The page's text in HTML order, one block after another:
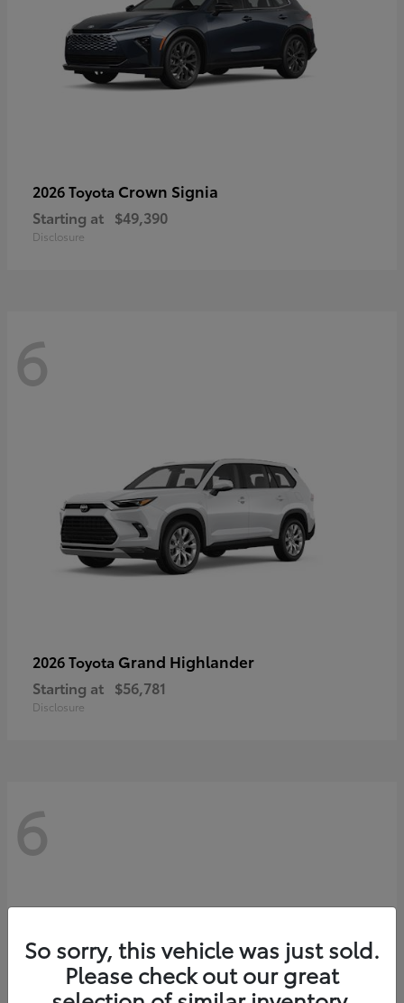
2026 Toyota Crown Signia
Starting at $49,390
Disclosure
6
2026 Toyota Grand Highlander
Starting at $56,781
Disclosure
6
So sorry, this vehicle was just sold.
Please check out our great